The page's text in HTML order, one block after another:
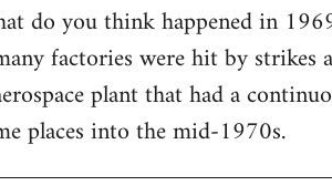
do you think happened in
factories were hit by strikes
plant that had a
places into the mid-1970s.